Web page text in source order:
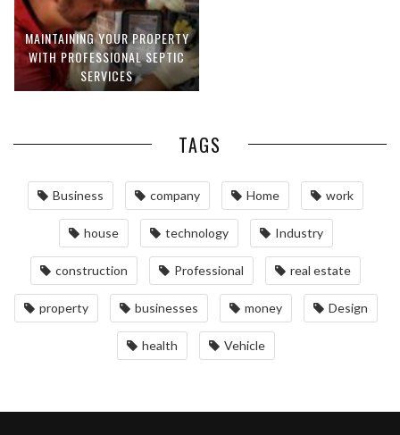
MAINTAINING YOUR PROPERTY
WITH PROFESSIONAL SEPTIC
SERVICES
TAGS
Business company Home work
house technology Industry
construction Professional real estate
property businesses money Design
health Vehicle